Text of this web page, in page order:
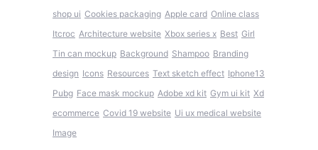
shop ui Cookies packaging Apple card Online class
Itcroc Architecture website Xbox series x Best Girl
Tin can mockup Background Shampoo Branding
design Icons Resources Text sketch effect Iphone13
Pubg Face mask mockup Adobe xd kit Gym ui kit Xd
ecommerce Covid 19 website Ui ux medical website
Image